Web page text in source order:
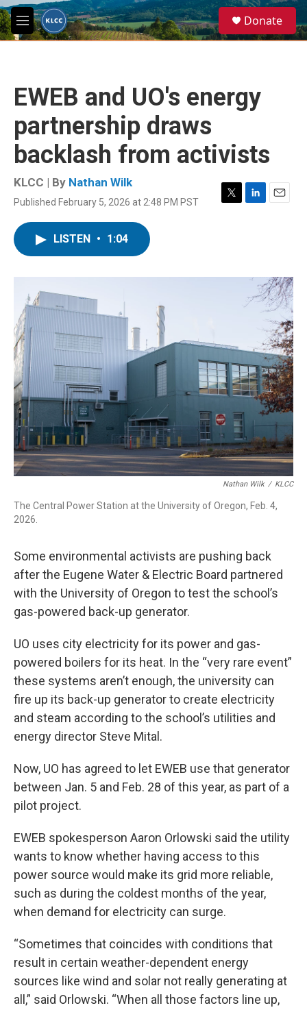
Skip to main content
M
e
e
a
Donate
EWEB and UO's energy
partnership draws
backlash from activists
KLCC | By Nathan Wilk
Published February 5, 2026 at 2:48 PM PST
T
r
L
I
n
E
LISTEN • 1:04
Nathan Wilk / KLCC
The Central Power Station at the University of Oregon, Feb. 4,
2026.
Some environmental activists are pushing back
after the Eugene Water & Electric Board partnered
with the University of Oregon to test the school’s
gas-powered back-up generator.
UO uses city electricity for its power and gas-
powered boilers for its heat. In the “very rare event”
these systems aren’t enough, the university can
fire up its back-up generator to create electricity
and steam according to the school’s utilities and
energy director Steve Mital.
Now, UO has agreed to let EWEB use that generator
between Jan. 5 and Feb. 28 of this year, as part of a
pilot project.
EWEB spokesperson Aaron Orlowski said the utility
wants to know whether having access to this
power source would make its grid more reliable,
such as during the coldest months of the year,
when demand for electricity can surge.
“Sometimes that coincides with conditions that
result in certain weather-dependent energy
sources like wind and solar not really generating at
all,” said Orlowski. “When all those factors line up,